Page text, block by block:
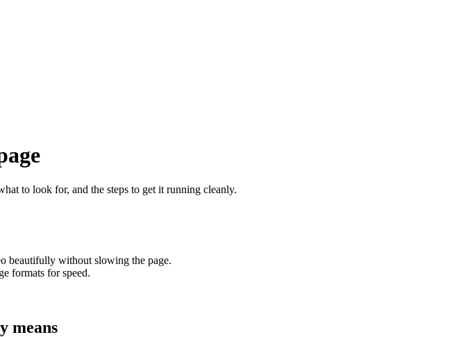
to look for, and the steps to get it running cleanly.
beautifully without slowing the page.
formats for speed.
means